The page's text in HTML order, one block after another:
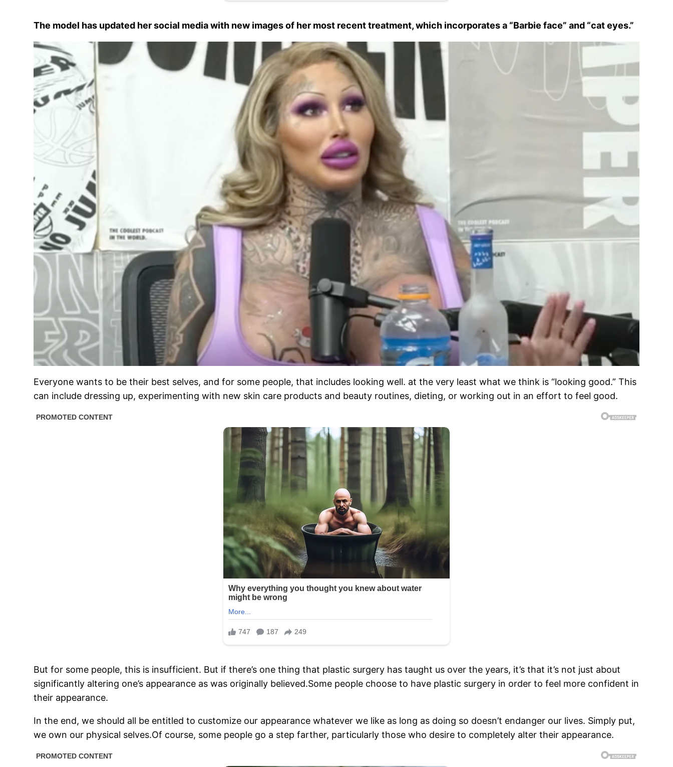
The model has updated her social media with new images of her most recent treatment, which incorporates a “Barbie face” and “cat eyes.”
Everyone wants to be their best selves, and for some people, that includes looking well. at the very least what we think is “looking good.” This
can include dressing up, experimenting with new skin care products and beauty routines, dieting, or working out in an effort to feel good.
But for some people, this is insufficient. But if there’s one thing that plastic surgery has taught us over the years, it’s that it’s not just about
significantly altering one’s appearance as was originally believed.Some people choose to have plastic surgery in order to feel more confident in
their appearance.
In the end, we should all be entitled to customize our appearance whatever we like as long as doing so doesn’t endanger our lives. Simply put,
we own our physical selves.Of course, some people go a step farther, particularly those who desire to completely alter their appearance.